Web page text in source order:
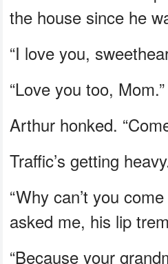
the house since he
“I love you,
“Love you too, Mom.”
Arthur honked.
Traffic’s getting
“Why can’t you
asked me, his lip
“Because your